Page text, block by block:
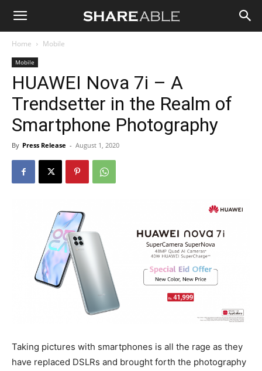
Shareable
Home Mobile
Mobile
HUAWEI Nova 7i – A
Trendsetter in the Realm of
Smartphone Photography
By Press Release - August 1, 2020
Taking pictures with smartphones is all the rage as they
have replaced DSLRs and brought forth the photography